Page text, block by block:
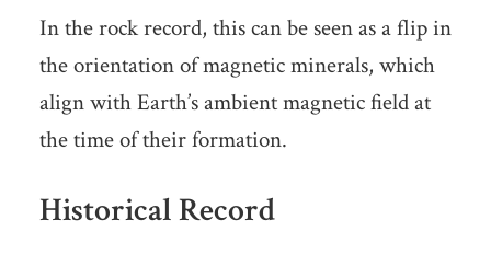
In the rock record, this can be seen as a flip in
the orientation of magnetic minerals, which
align with Earth’s ambient magnetic field at
the time of their formation.
Historical Record